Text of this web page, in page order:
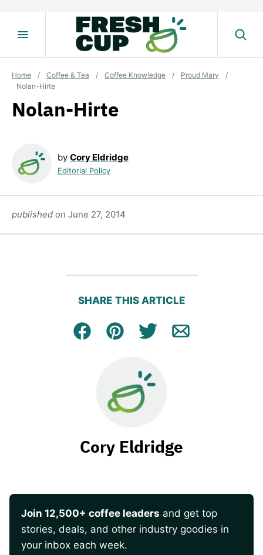
Home / Coffee & Tea / Coffee Knowledge / Proud Mary
/
Nolan-Hirte
Nolan-Hirte
by Cory Eldridge
Editorial Policy
published on June 27, 2014
SHARE THIS ARTICLE
Facebook
Pin Tweet Email
Cory Eldridge
Join 12,500+ coffee leaders and get top
stories, deals, and other industry goodies in
your inbox each week.